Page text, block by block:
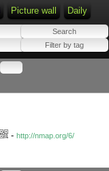
Picture wall Daily
- http://nmap.org/6/